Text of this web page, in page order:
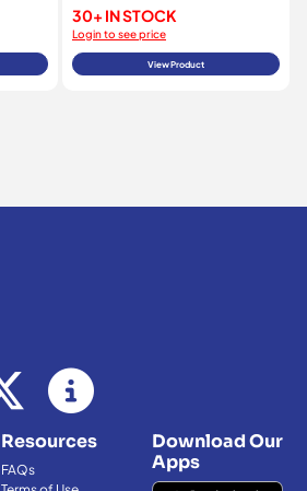
30+ IN STOCK
Login to see price
View Product
Resources
FAQs
Download Our
Apps